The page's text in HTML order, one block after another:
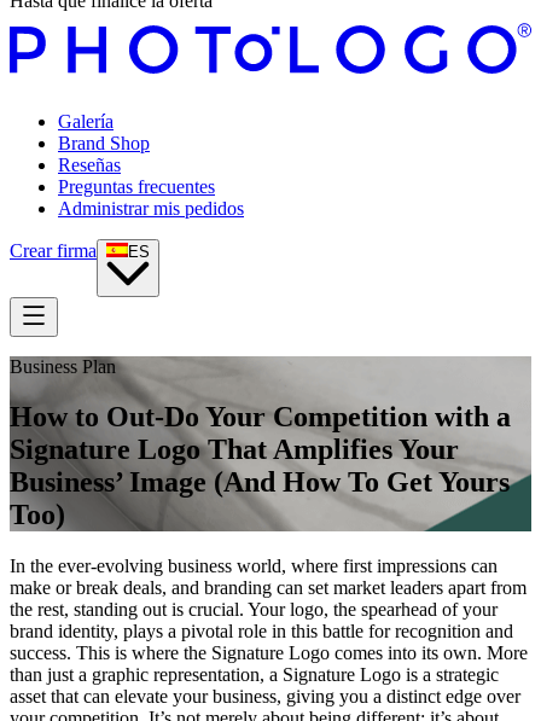
Galería
Brand Shop
Reseñas
Preguntas frecuentes
Administrar mis pedidos
Crear firma ES
Business Plan
How to Out-Do Your Competition with a
Signature Logo That Amplifies Your
Business’ Image (And How To Get Yours
Too)
In the ever-evolving business world, where first impressions can
make or break deals, and branding can set market leaders apart from
the rest, standing out is crucial. Your logo, the spearhead of your
brand identity, plays a pivotal role in this battle for recognition and
success. This is where the Signature Logo comes into its own. More
than just a graphic representation, a Signature Logo is a strategic
asset that can elevate your business, giving you a distinct edge over